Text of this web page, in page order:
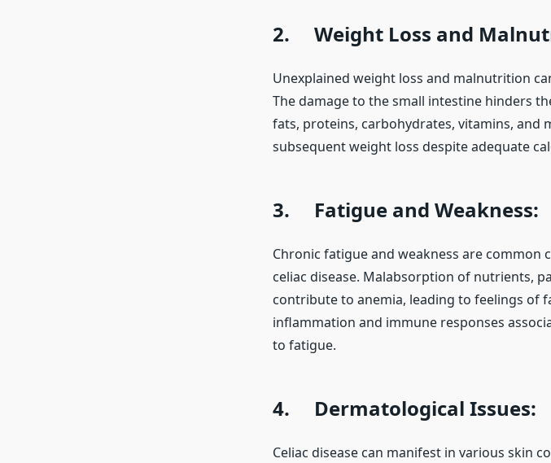
2. Weight Loss and
Unexplained weight loss and malnutrition
The damage to the small intestine hinders
fats, proteins, carbohydrates, vitamins, and
subsequent weight loss despite adequate
3. Fatigue and Weakness:
Chronic fatigue and weakness are
celiac disease. Malabsorption of nutrients,
contribute to anemia, leading to feelings of
inflammation and immune responses
to fatigue.
4. Dermatological Issues:
Celiac disease can manifest in various skin